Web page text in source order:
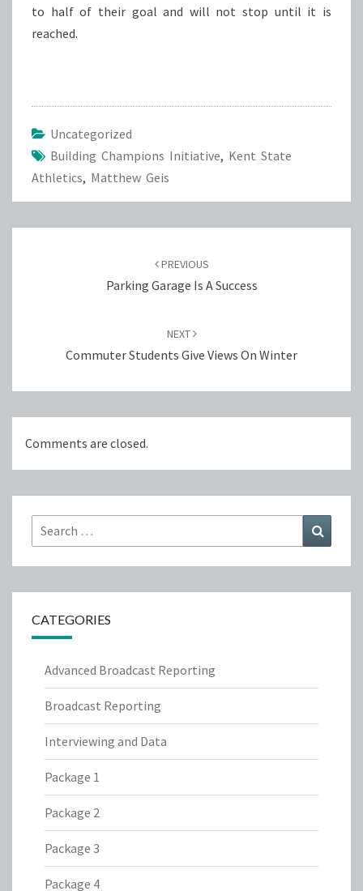
to half of their goal and will not stop until it is
reached.
Uncategorized
Building Champions Initiative, Kent State
Athletics, Matthew Geis
PREVIOUS
Parking Garage Is A Success
NEXT
Commuter Students Give Views On Winter
Comments are closed.
Search
for:
CATEGORIES
Advanced Broadcast Reporting
Broadcast Reporting
Interviewing and Data
Package 1
Package 2
Package 3
Package 4